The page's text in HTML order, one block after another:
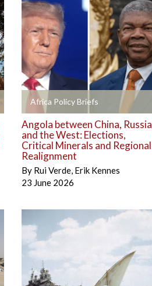
Africa Policy Briefs
+
Angola between China, Russia
and the West: Elections,
Critical Minerals and Regional
Realignment
By Rui Verde, Erik Kennes
23 June 2026